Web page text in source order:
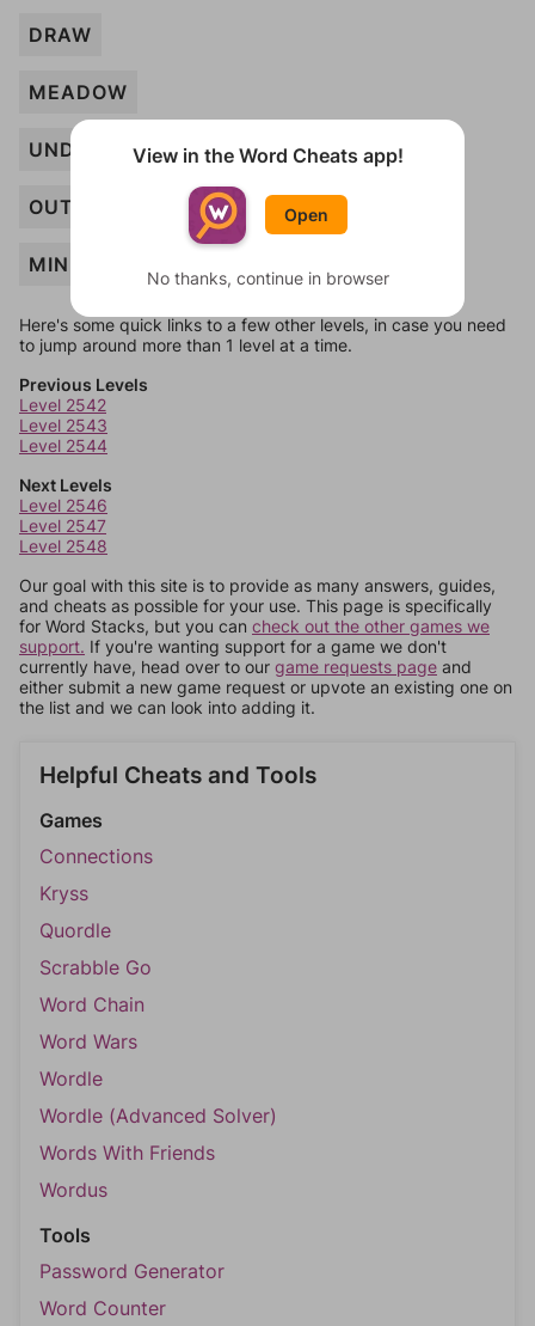
DRAW
MEADOW
UNDERTOW
OUTLAW
MINNOW
Here's some quick links to a few other levels, in case you need
to jump around more than 1 level at a time.
Previous Levels
Level 2542
Level 2543
Level 2544
Next Levels
Level 2546
Level 2547
Level 2548
Our goal with this site is to provide as many answers, guides,
and cheats as possible for your use. This page is specifically
for Word Stacks, but you can check out the other games we
support. If you're wanting support for a game we don't
currently have, head over to our game requests page and
either submit a new game request or upvote an existing one on
the list and we can look into adding it.
Helpful Cheats and Tools
Games
Connections
Kryss
Quordle
Scrabble Go
Word Chain
Word Wars
Wordle
Wordle (Advanced Solver)
Words With Friends
Wordus
Tools
Password Generator
Word Counter
View in the Word Cheats app!
Open
No thanks, continue in browser